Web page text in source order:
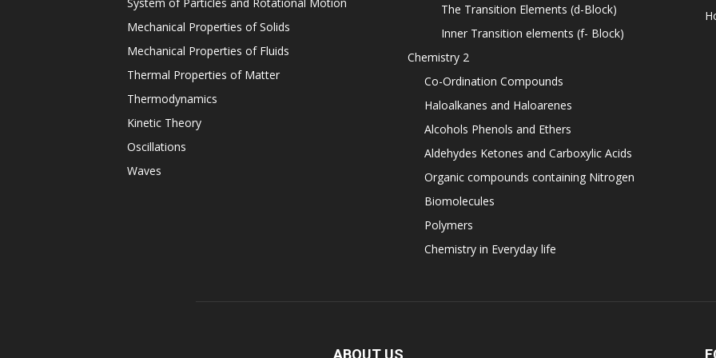
Mechanical Properties of Solids
Mechanical Properties of Fluids
Thermal Properties of Matter
Thermodynamics
Kinetic Theory
Oscillations
Waves
The Transition Elements (d-Block)
Inner Transition elements (f- Block)
Chemistry 2
Co-Ordination Compounds
Haloalkanes and Haloarenes
Alcohols Phenols and Ethers
Aldehydes Ketones and Carboxylic Acids
Organic compounds containing Nitrogen
Biomolecules
Polymers
Chemistry in Everyday life
ABOUT US